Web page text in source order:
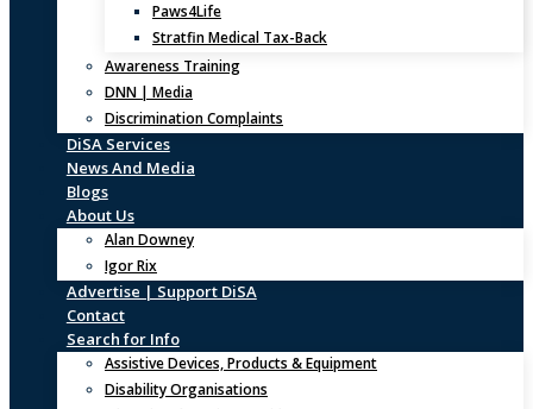
Paws4Life
Stratfin Medical Tax-Back
Awareness Training
DNN | Media
Discrimination Complaints
DiSA Services
News And Media
Blogs
About Us
Alan Downey
Igor Rix
Advertise | Support DiSA
Contact
Search for Info
Assistive Devices, Products & Equipment
Disability Organisations